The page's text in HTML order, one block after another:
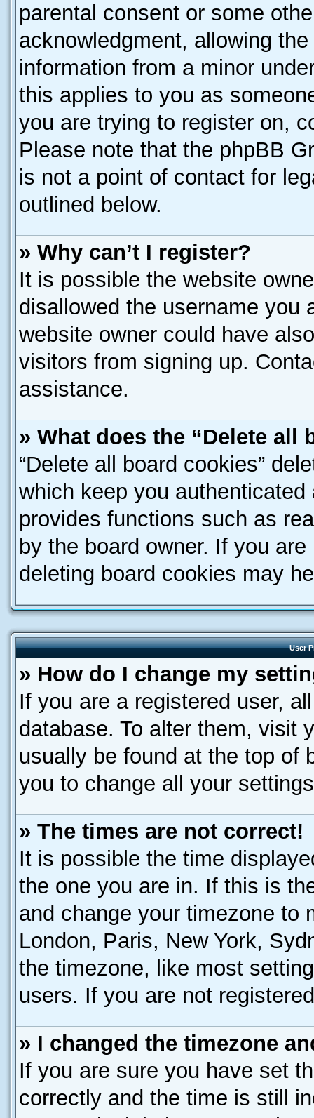
parental consent or some
acknowledgment, allowing
information from a minor
this applies to you as
you are trying to register on,
Please note that the phpBB
is not a point of contact for
outlined below.
» Why can’t I register?
It is possible the website
disallowed the username you
website owner could have
visitors from signing up.
assistance.
» What does the “Delete all
“Delete all board cookies”
which keep you
provides functions such as
by the board owner. If you
deleting board cookies may
User
» How do I change my
If you are a registered user,
database. To alter them, visit
usually be found at the top of
you to change all your
» The times are not correct!
It is possible the time
the one you are in. If this is
and change your timezone to
London, Paris, New York,
the timezone, like most
users. If you are not
» I changed the timezone
If you are sure you have set
correctly and the time is still